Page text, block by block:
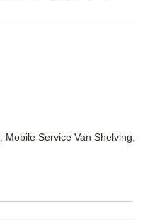
Mobile Service Van Shelving